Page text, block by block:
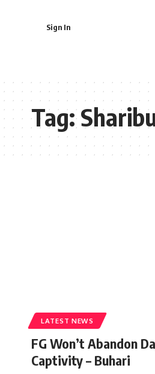
Sign In
Tag:
LATEST NEWS
FG Won’t Abandon
Captivity – Buhari